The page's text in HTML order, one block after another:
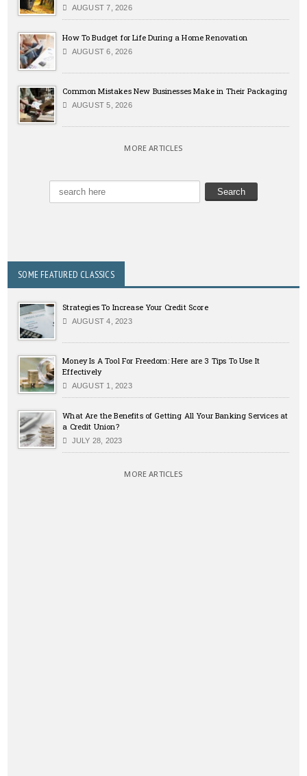
AUGUST 7, 2026
How To Budget for Life During a Home Renovation
AUGUST 6, 2026
Common Mistakes New Businesses Make in Their Packaging
AUGUST 5, 2026
MORE ARTICLES
SOME FEATURED CLASSICS
Strategies To Increase Your Credit Score
AUGUST 4, 2023
Money Is A Tool For Freedom: Here are 3 Tips To Use It
Effectively
AUGUST 1, 2023
What Are the Benefits of Getting All Your Banking Services at
a Credit Union?
JULY 28, 2023
MORE ARTICLES